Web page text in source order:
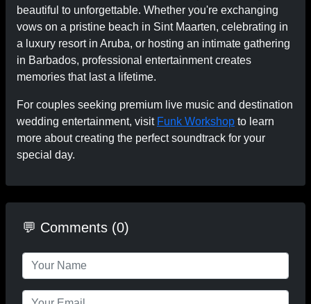
beautiful to unforgettable. Whether you're exchanging
vows on a pristine beach in Sint Maarten, celebrating in
a luxury resort in Aruba, or hosting an intimate gathering
in Barbados, professional entertainment creates
memories that last a lifetime.
For couples seeking premium live music and destination
wedding entertainment, visit Funk Workshop to learn
more about creating the perfect soundtrack for your
special day.
💬 Comments (0)